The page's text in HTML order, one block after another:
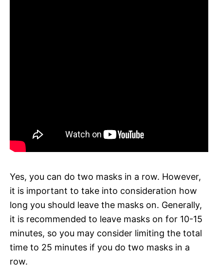
Yes, you can do two masks in a row. However,
it is important to take into consideration how
long you should leave the masks on. Generally,
it is recommended to leave masks on for 10-15
minutes, so you may consider limiting the total
time to 25 minutes if you do two masks in a
row.